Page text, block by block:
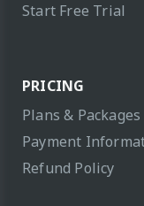
Start Free Trial
PRICING
Plans & Packages
Payment
Refund Policy